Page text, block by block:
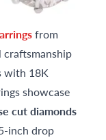
from
with 18K
showcase
cut diamonds
inch drop